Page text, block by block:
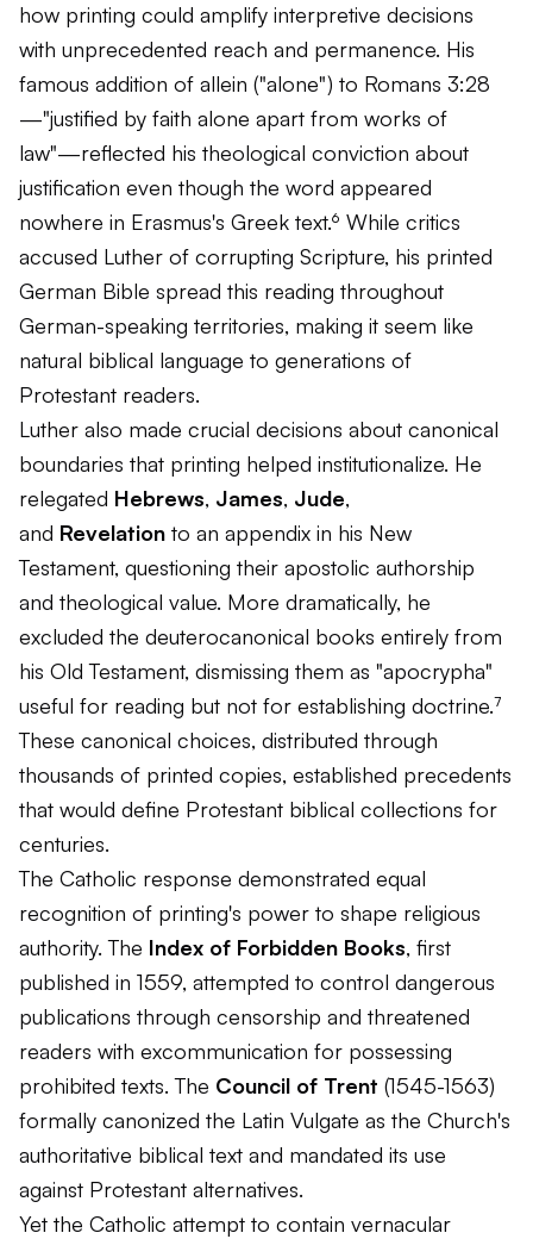
how printing could amplify interpretive decisions
with unprecedented reach and permanence. His
famous addition of allein ("alone") to Romans 3:28
—"justified by faith alone apart from works of
law"—reflected his theological conviction about
justification even though the word appeared
nowhere in Erasmus's Greek text.⁶ While critics
accused Luther of corrupting Scripture, his printed
German Bible spread this reading throughout
German-speaking territories, making it seem like
natural biblical language to generations of
Protestant readers.
Luther also made crucial decisions about canonical
boundaries that printing helped institutionalize. He
relegated Hebrews, James, Jude,
and Revelation to an appendix in his New
Testament, questioning their apostolic authorship
and theological value. More dramatically, he
excluded the deuterocanonical books entirely from
his Old Testament, dismissing them as "apocrypha"
useful for reading but not for establishing doctrine.⁷
These canonical choices, distributed through
thousands of printed copies, established precedents
that would define Protestant biblical collections for
centuries.
The Catholic response demonstrated equal
recognition of printing's power to shape religious
authority. The Index of Forbidden Books, first
published in 1559, attempted to control dangerous
publications through censorship and threatened
readers with excommunication for possessing
prohibited texts. The Council of Trent (1545-1563)
formally canonized the Latin Vulgate as the Church's
authoritative biblical text and mandated its use
against Protestant alternatives.
Yet the Catholic attempt to contain vernacular